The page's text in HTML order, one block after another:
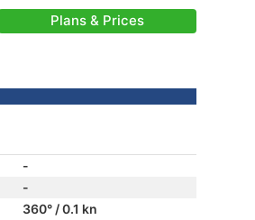
Plans & Prices
-
-
360° / 0.1 kn